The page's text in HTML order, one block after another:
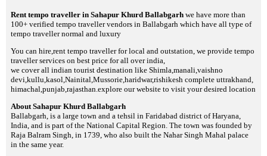
Rent tempo traveller in Sahapur Khurd Ballabgarh we have more than
100+ verified tempo traveller vendors in Ballabgarh which have all type of
tempo traveller normal and luxury
You can hire,rent tempo traveller for local and outstation, we provide tempo
traveller services on best price for all over india,
we cover all indian tourist destination like Shimla,manali,vaishno
devi,kullu,kasol,Nainital,Mussorie,haridwar,rishikesh complete uttrakhand,
himachal,punjab,rajasthan.explore our website to visit your desired location
About Sahapur Khurd Ballabgarh
Ballabgarh, is a large town and a tehsil in Faridabad district of Haryana,
India, and is part of the National Capital Region. The town was founded by
Raja Balram Singh, in 1739, who also built the Nahar Singh Mahal palace
in the same year.